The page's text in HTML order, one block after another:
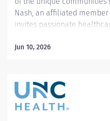
Nash, an affiliated
invites passionate
diverse patient base,
exceptional care, we
compassion, and
receives the highest
Jun 10, 2026